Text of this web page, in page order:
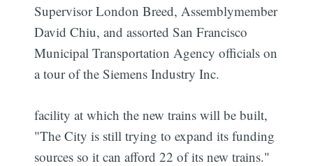
Supervisor London Breed, Assemblymember
David Chiu, and assorted San Francisco
Municipal Transportation Agency officials on
a tour of the Siemens Industry Inc.
facility at which the new trains will be built,
"The City is still trying to expand its funding
sources so it can afford 22 of its new trains."